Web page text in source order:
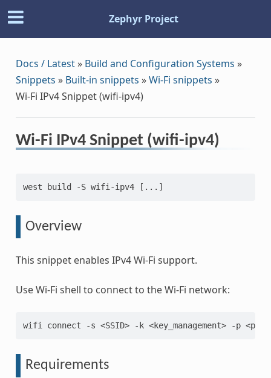
Zephyr Project
Docs / Latest» Build and Configuration Systems »
Snippets » Built-in snippets »Wi-Fi snippets »
Wi-Fi IPv4 Snippet (wifi-ipv4)
Wi-Fi IPv4 Snippet (wifi-ipv4)
west build -S wifi-ipv4 [...]
Overview
This snippet enables IPv4 Wi-Fi support.
Use Wi-Fi shell to connect to the Wi-Fi network:
wifi connect -s <SSID> -k <key_management> -p
Requirements